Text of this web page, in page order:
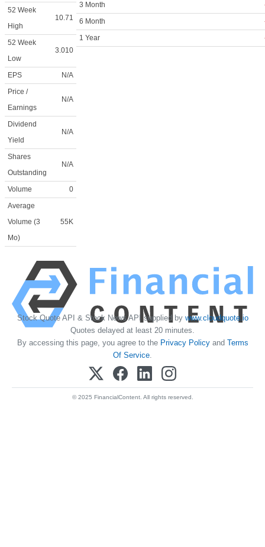
52 Week
High
10.71
52 Week
Low
3.010
EPS
N/A
Price /
Earnings
N/A
Dividend
Yield
N/A
Shares
Outstanding
N/A
Volume
0
Average
Volume (3
Mo)
55K
3 Month
6 Month
1 Year
Stock Quote API & Stock News API supplied by www.cloudquote.io
Quotes delayed at least 20 minutes.
By accessing this page, you agree to the Privacy Policyand Terms
Of Service
© 2025 FinancialContent. All rights reserved.